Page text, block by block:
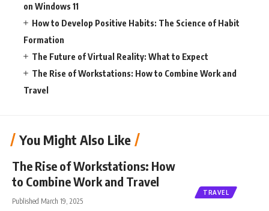
on Windows 11
How to Develop Positive Habits: The Science of Habit
Formation
The Future of Virtual Reality: What to Expect
The Rise of Workstations: How to Combine Work and
Travel
You Might Also Like
TRAVEL
The Rise of Workstations: How
to Combine Work and Travel
Published March 19, 2025